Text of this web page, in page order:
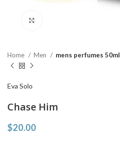
Home Men mens perfumes 50ml
Eva Solo
Chase Him
$20.00